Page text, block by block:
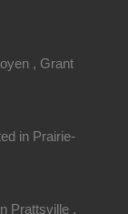
, Grant
in Prairie-
Prattsville ,